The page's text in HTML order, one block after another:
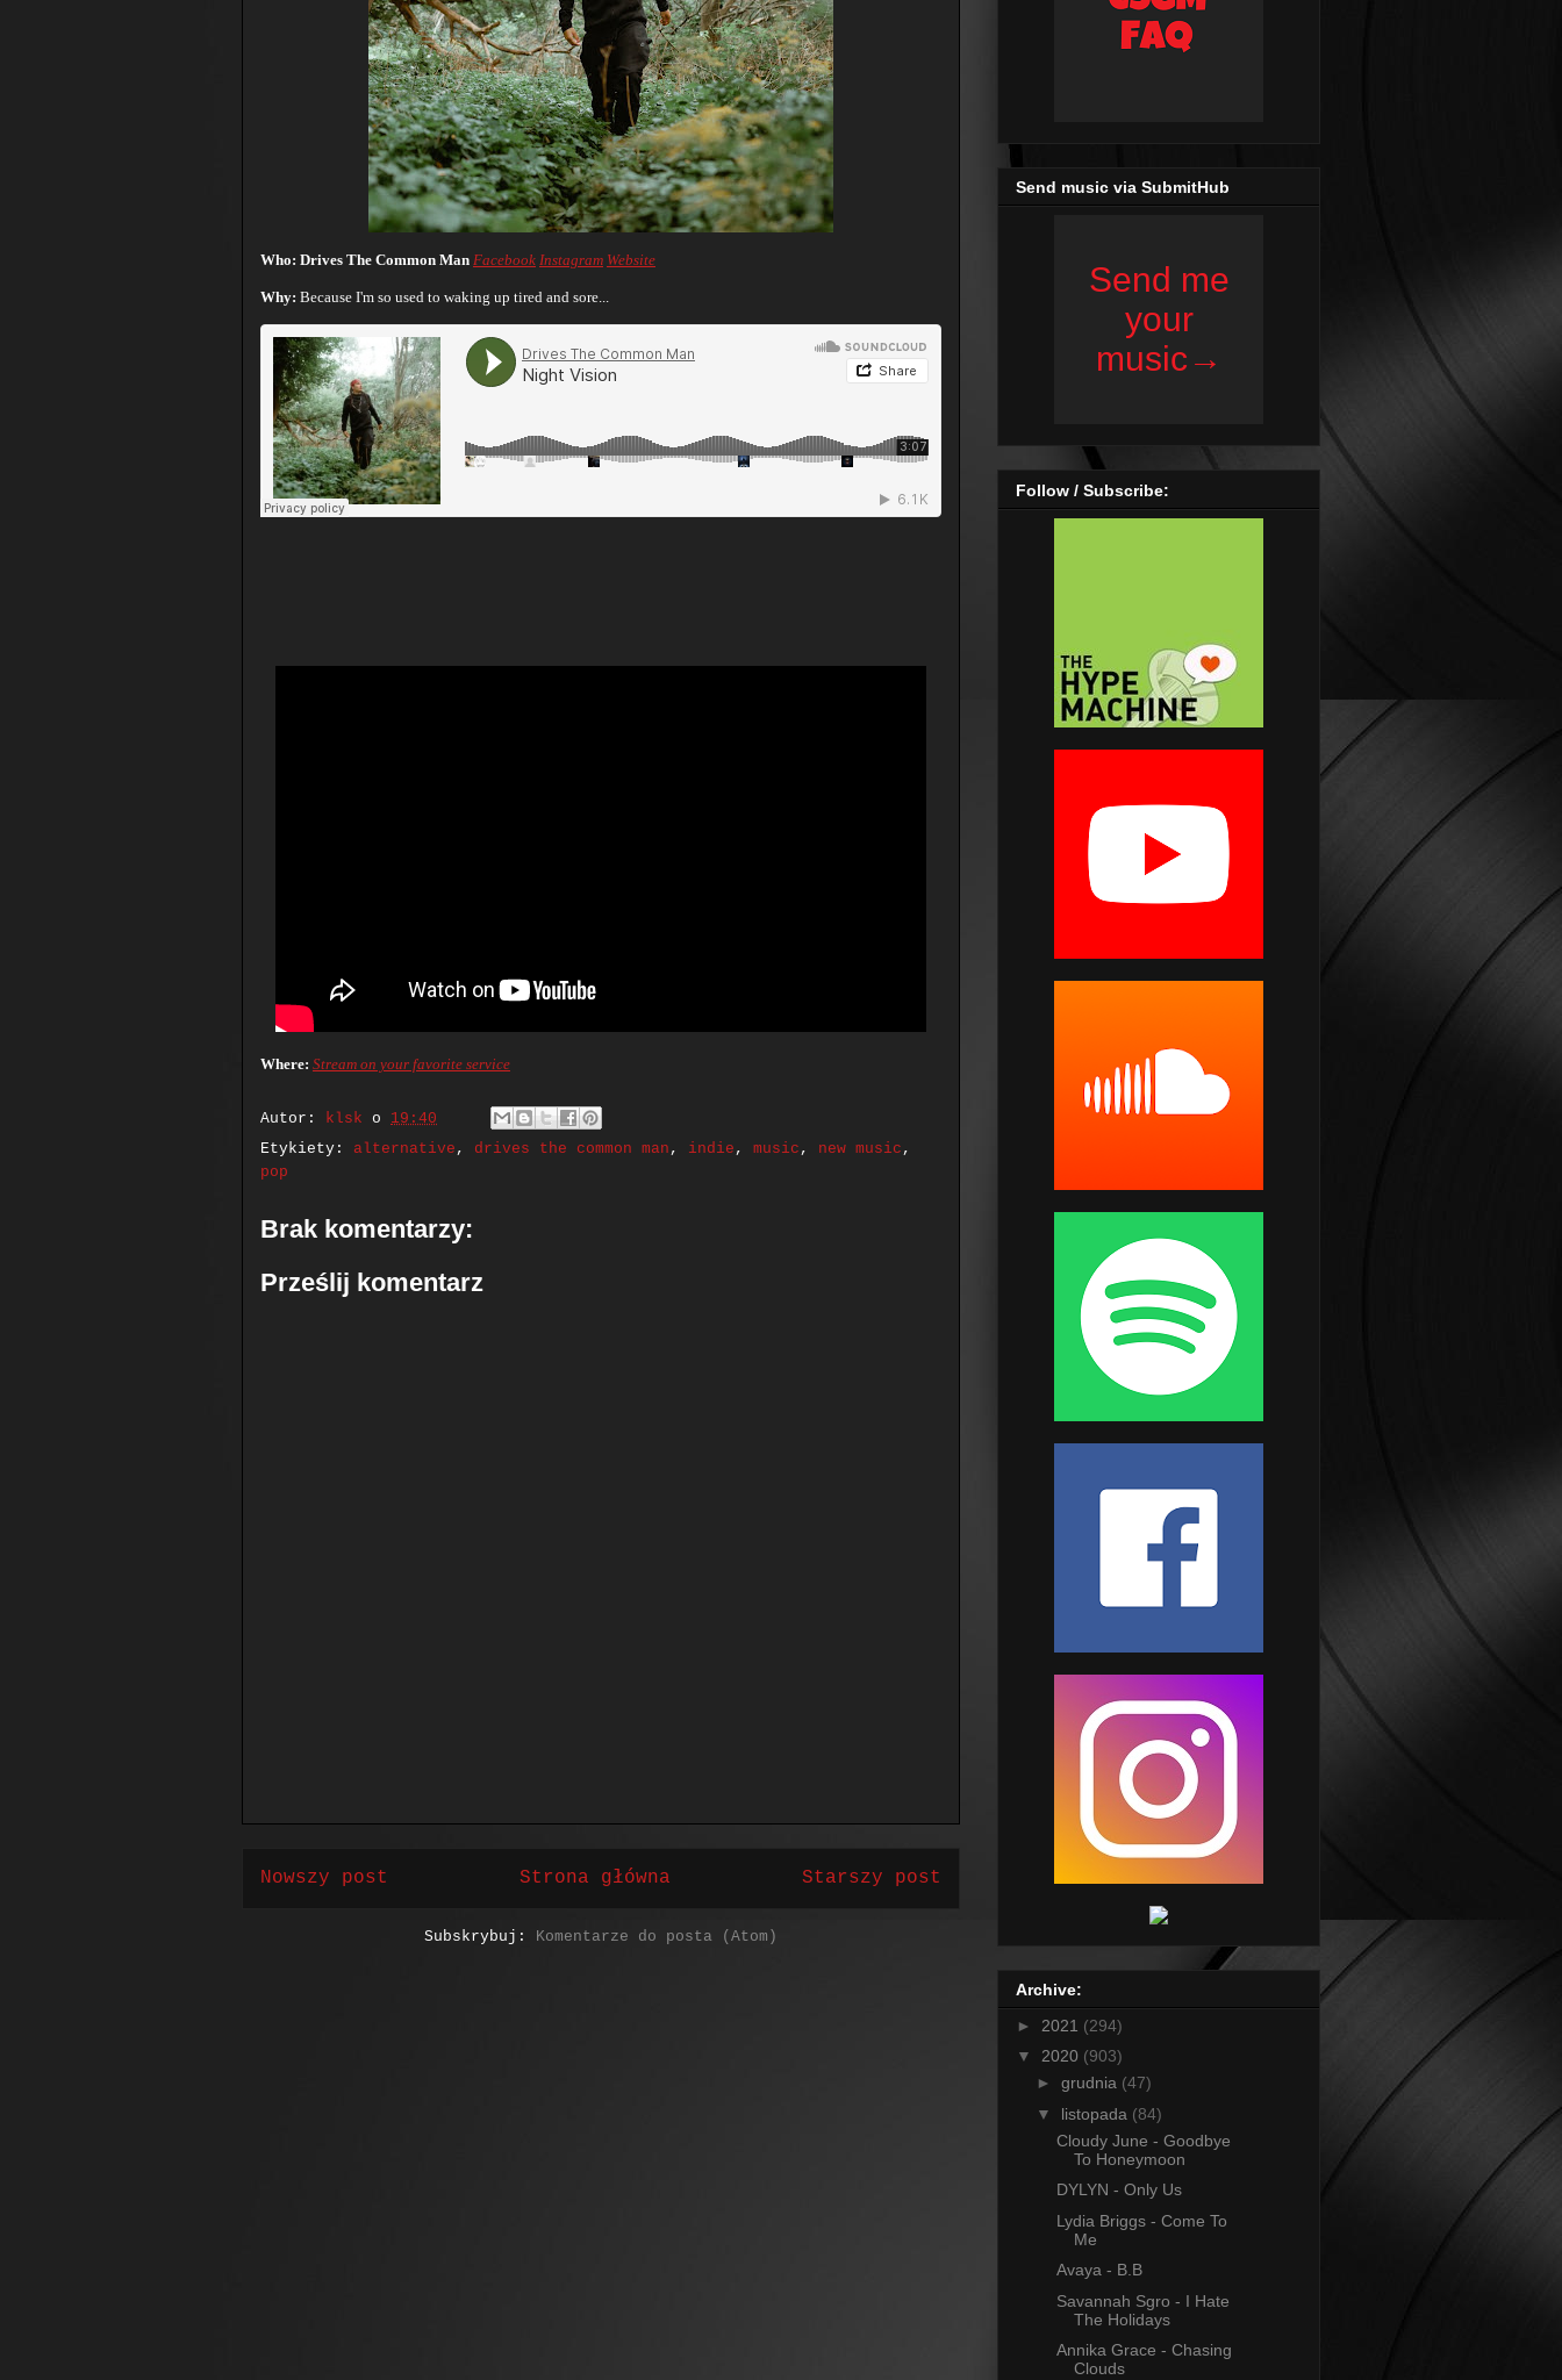
Who: Drives The Common Man Facebook Instagram Website
Why: Because I'm so used to waking up tired and sore...
Where: Stream on your favorite service
Autor: klsk o 19:40
Etykiety: alternative , drives the common man , indie , music , new music ,
pop
Brak komentarzy:
Prześlij komentarz
Nowszy post Starszy post
Strona główna
Subskrybuj: Komentarze do posta (Atom)
Send music via SubmitHub
Follow / Subscribe:
Archive:
► 2021 (294)
▼ 2020 (903)
► grudnia (47)
▼ listopada (84)
Cloudy June - Goodbye
To Honeymoon
DYLYN - Only Us
Lydia Briggs - Come To
Me
Avaya - B.B
Savannah Sgro - I Hate
The Holidays
Annika Grace - Chasing
Clouds